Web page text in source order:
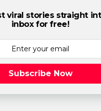
viral stories straight
inbox for free!
Subscribe Now